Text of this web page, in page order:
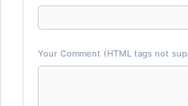
Your Comment (HTML tags not